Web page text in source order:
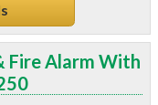
Fire Alarm With